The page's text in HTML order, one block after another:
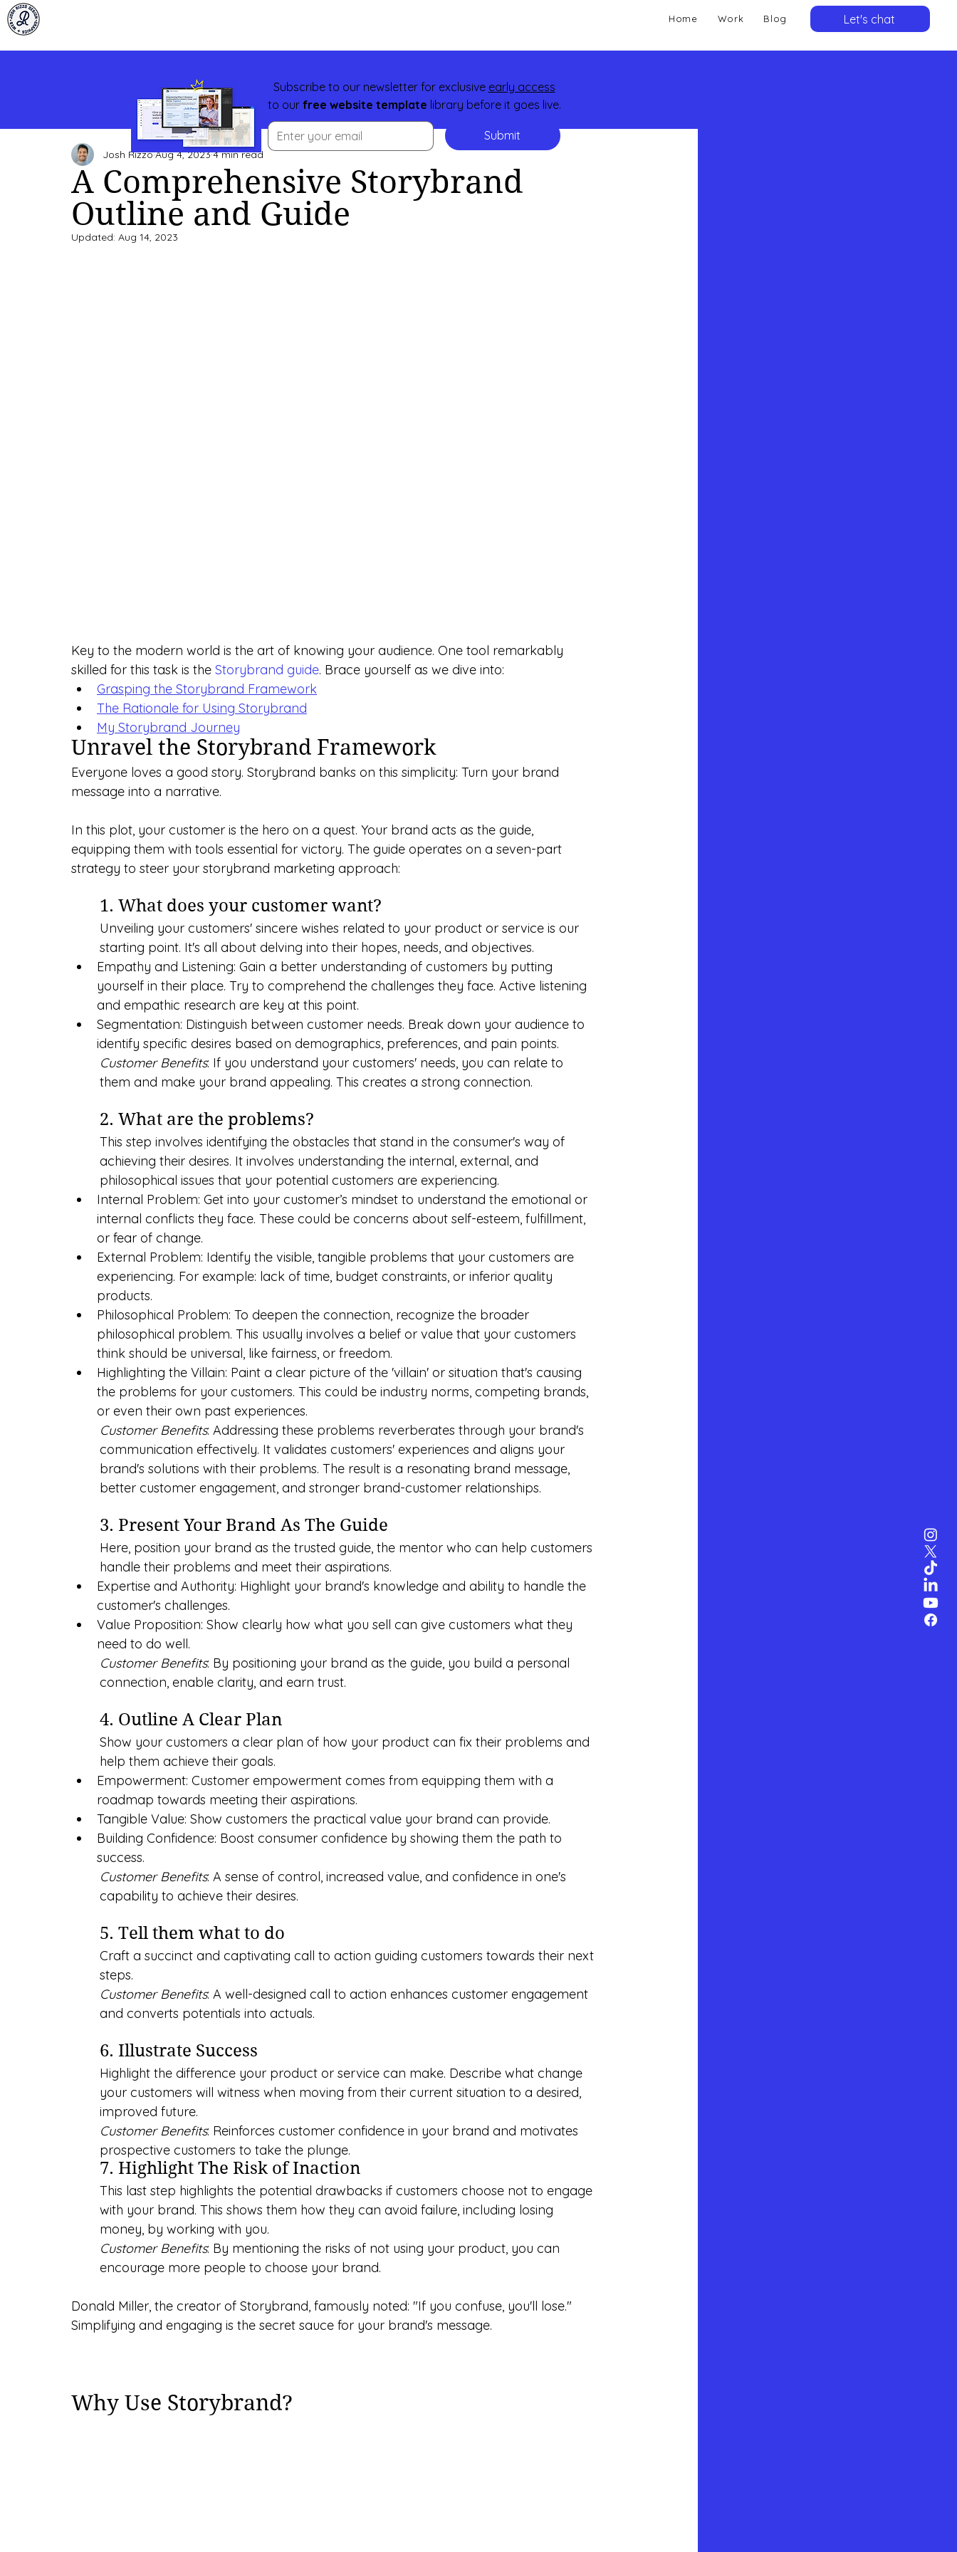
Home Work Blog Let's chat
A Comprehensive Storybrand
Outline and Guide
Josh RizzoAug 4, 20234 min read
Updated: Aug 14, 2023
Key to the modern world is the art of knowing your audience. One tool remarkably
skilled for this task is the Storybrand guide. Brace yourself as we dive into:
Grasping the Storybrand Framework
The Rationale for Using Storybrand
My Storybrand Journey
Unravel the Storybrand Framework
Everyone loves a good story. Storybrand banks on this simplicity: Turn your brand
message into a narrative.
In this plot, your customer is the hero on a quest. Your brand acts as the guide,
equipping them with tools essential for victory. The guide operates on a seven-part
strategy to steer your storybrand marketing approach:
1. What does your customer want?
Unveiling your customers' sincere wishes related to your product or service is our
starting point. It's all about delving into their hopes, needs, and objectives.
Empathy and Listening: Gain a better understanding of customers by putting
yourself in their place. Try to comprehend the challenges they face. Active listening
and empathic research are key at this point.
Segmentation: Distinguish between customer needs. Break down your audience to
identify specific desires based on demographics, preferences, and pain points.
Customer Benefits: If you understand your customers' needs, you can relate to
them and make your brand appealing. This creates a strong connection.
2. What are the problems?
This step involves identifying the obstacles that stand in the consumer's way of
achieving their desires. It involves understanding the internal, external, and
philosophical issues that your potential customers are experiencing.
Internal Problem: Get into your customer’s mindset to understand the emotional or
internal conflicts they face. These could be concerns about self-esteem, fulfillment,
or fear of change.
External Problem: Identify the visible, tangible problems that your customers are
experiencing. For example: lack of time, budget constraints, or inferior quality
products.
Philosophical Problem: To deepen the connection, recognize the broader
philosophical problem. This usually involves a belief or value that your customers
think should be universal, like fairness, or freedom.
Highlighting the Villain: Paint a clear picture of the 'villain' or situation that's causing
the problems for your customers. This could be industry norms, competing brands,
or even their own past experiences.
Customer Benefits: Addressing these problems reverberates through your brand's
communication effectively. It validates customers' experiences and aligns your
brand's solutions with their problems. The result is a resonating brand message,
better customer engagement, and stronger brand-customer relationships.
3. Present Your Brand As The Guide
Here, position your brand as the trusted guide, the mentor who can help customers
handle their problems and meet their aspirations.
Expertise and Authority: Highlight your brand's knowledge and ability to handle the
customer's challenges.
Value Proposition: Show clearly how what you sell can give customers what they
need to do well.
Customer Benefits: By positioning your brand as the guide, you build a personal
connection, enable clarity, and earn trust.
4. Outline A Clear Plan
Show your customers a clear plan of how your product can fix their problems and
help them achieve their goals.
Empowerment: Customer empowerment comes from equipping them with a
roadmap towards meeting their aspirations.
Tangible Value: Show customers the practical value your brand can provide.
Building Confidence: Boost consumer confidence by showing them the path to
success.
Customer Benefits: A sense of control, increased value, and confidence in one's
capability to achieve their desires.
5. Tell them what to do
Craft a succinct and captivating call to action guiding customers towards their next
steps.
Customer Benefits: A well-designed call to action enhances customer engagement
and converts potentials into actuals.
6. Illustrate Success
Highlight the difference your product or service can make. Describe what change
your customers will witness when moving from their current situation to a desired,
improved future.
Customer Benefits: Reinforces customer confidence in your brand and motivates
prospective customers to take the plunge.
7. Highlight The Risk of Inaction
This last step highlights the potential drawbacks if customers choose not to engage
with your brand. This shows them how they can avoid failure, including losing
money, by working with you.
Customer Benefits: By mentioning the risks of not using your product, you can
encourage more people to choose your brand.
Donald Miller, the creator of Storybrand, famously noted: "If you confuse, you'll lose."
Simplifying and engaging is the secret sauce for your brand's message.
Why Use Storybrand?
Subscribe to our newsletter for exclusive early access
to our free website template library before it goes live.
Submit